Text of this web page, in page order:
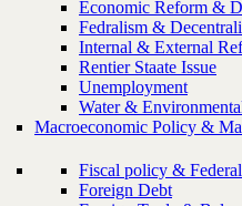
Economic Reform &
Fedralism &
Internal & External
Rentier Staate Issue
Unemployment
Water &
Macroeconomic Policy &
Fiscal policy &
Foreign Debt